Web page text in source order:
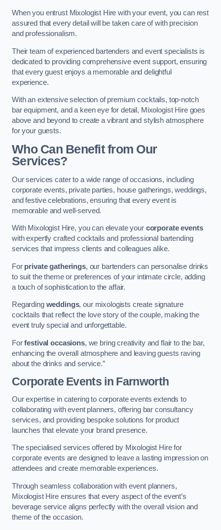
When you entrust Mixologist Hire with your event, you can rest
assured that every detail will be taken care of with precision
and professionalism.
Their team of experienced bartenders and event specialists is
dedicated to providing comprehensive event support, ensuring
that every guest enjoys a memorable and delightful
experience.
With an extensive selection of premium cocktails, top-notch
bar equipment, and a keen eye for detail, Mixologist Hire goes
above and beyond to create a vibrant and stylish atmosphere
for your guests.
Who Can Benefit from Our
Services?
Our services cater to a wide range of occasions, including
corporate events, private parties, house gatherings, weddings,
and festive celebrations, ensuring that every event is
memorable and well-served.
With Mixologist Hire, you can elevate your corporate events
with expertly crafted cocktails and professional bartending
services that impress clients and colleagues alike.
For private gatherings, our bartenders can personalise drinks
to suit the theme or preferences of your intimate circle, adding
a touch of sophistication to the affair.
Regarding weddings, our mixologists create signature
cocktails that reflect the love story of the couple, making the
event truly special and unforgettable.
Forfestival occasions, we bring creativity and flair to the bar,
enhancing the overall atmosphere and leaving guests raving
about the drinks and service.”
Corporate Events in Farnworth
Our expertise in catering to corporate events extends to
collaborating with event planners, offering bar consultancy
services, and providing bespoke solutions for product
launches that elevate your brand presence.
The specialised services offered by Mixologist Hire for
corporate events are designed to leave a lasting impression on
attendees and create memorable experiences.
Through seamless collaboration with event planners,
Mixologist Hire ensures that every aspect of the event’s
beverage service aligns perfectly with the overall vision and
theme of the occasion.